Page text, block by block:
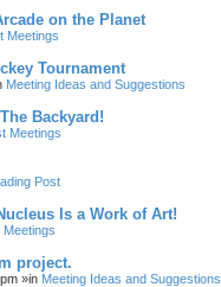
on the Planet
Meetings
Tournament
Meeting Ideas and Suggestions
Backyard!
Meetings
Post
Is a Work of Art!
Meetings
project.
»in Meeting Ideas and Suggestions